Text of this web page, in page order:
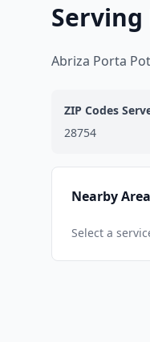
Abriza Porta
ZIP Codes
28754
Nearby
Select a